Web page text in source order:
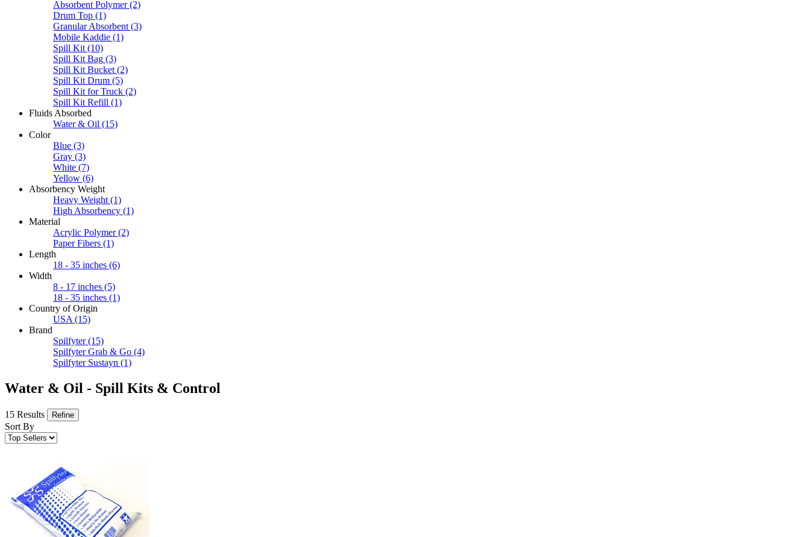
Absorbent Polymer (2)
Drum Top (1)
Granular Absorbent (3)
Mobile Kaddie (1)
Spill Kit (10)
Spill Kit Bag (3)
Spill Kit Bucket (2)
Spill Kit Drum (5)
Spill Kit for Truck (2)
Spill Kit Refill (1)
Fluids Absorbed
Water & Oil (15)
Color
Blue (3)
Gray (3)
White (7)
Yellow (6)
Absorbency Weight
Heavy Weight (1)
High Absorbency (1)
Material
Acrylic Polymer (2)
Paper Fibers (1)
Length
18 - 35 inches (6)
Width
8 - 17 inches (5)
18 - 35 inches (1)
Country of Origin
USA (15)
Brand
Spilfyter (15)
Spilfyter Grab & Go (4)
Spilfyter Sustayn (1)
Water & Oil - Spill Kits & Control
15 Results Refine
Sort By